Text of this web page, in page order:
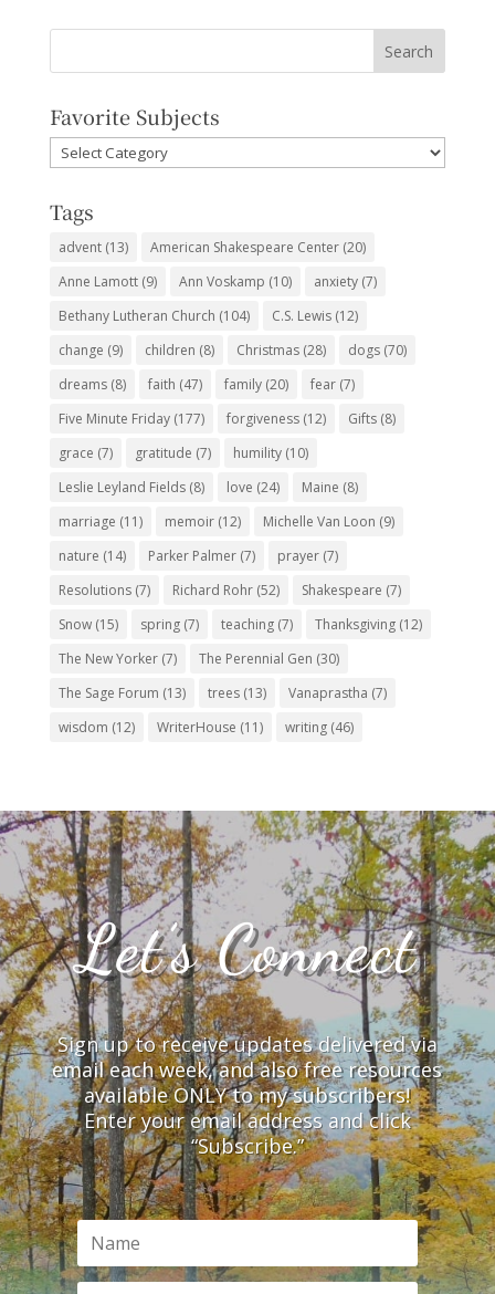
Favorite Subjects
Favorite
Subjects
Tags
advent(13) American Shakespeare Center(20)
Anne Lamott(9) Ann Voskamp (10) anxiety(7)
Bethany Lutheran Church (104) C.S. Lewis(12)
change (9) children (8) Christmas(28) dogs(70)
dreams(8) faith (47) family(20) fear(7)
Five Minute Friday(177) forgiveness(12) Gifts(8)
grace (7) gratitude (7) humility(10)
Leslie Leyland Fields(8) love (24) Maine (8)
marriage (11) memoir(12) Michelle Van Loon (9)
nature (14) Parker Palmer(7) prayer(7)
Resolutions(7) Richard Rohr(52) Shakespeare (7)
Snow(15) spring(7) teaching(7) Thanksgiving(12)
The New Yorker(7) The Perennial Gen (30)
The Sage Forum (13) trees(13) Vanaprastha (7)
wisdom (12) WriterHouse (11) writing(46)
Let’s Connect
Sign up to receive updates delivered via
email each week, and also free resources
available ONLY to my subscribers!
Enter your email address and click
“Subscribe.”